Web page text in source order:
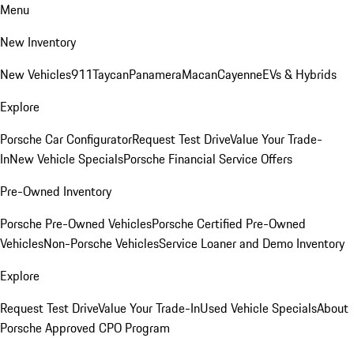
Menu
New Inventory
New Vehicles911TaycanPanameraMacanCayenneEVs & Hybrids
Explore
Porsche Car ConfiguratorRequest Test DriveValue Your Trade-
InNew Vehicle SpecialsPorsche Financial Service Offers
Pre-Owned Inventory
Porsche Pre-Owned VehiclesPorsche Certified Pre-Owned
VehiclesNon-Porsche VehiclesService Loaner and Demo Inventory
Explore
Request Test DriveValue Your Trade-InUsed Vehicle SpecialsAbout
Porsche Approved CPO Program